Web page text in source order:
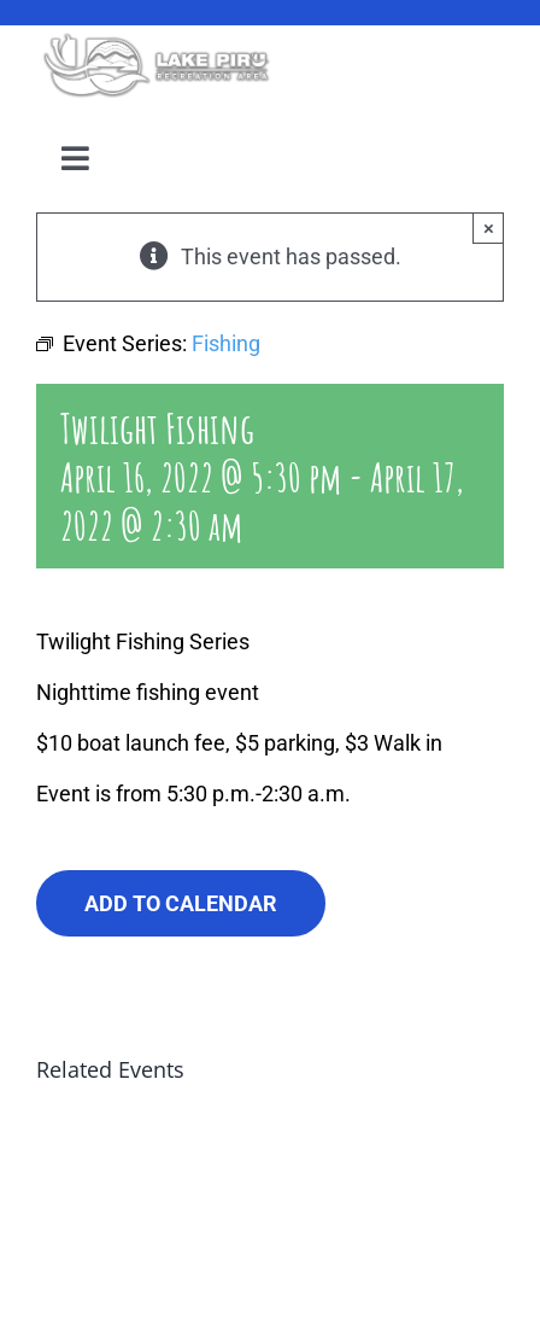
content
Toggle
Navigation
Amenities
Events
Location
About Us
Contact Us
This event has passed.
×
Event Series: Fishing
Twilight Fishing
April 16, 2022 @ 5:30 pm -April 17,
2022 @ 2:30 am
Twilight Fishing Series
Nighttime fishing event
$10 boat launch fee, $5 parking, $3 Walk in
Event is from 5:30 p.m.-2:30 a.m.
ADD TO CALENDAR
Related Events